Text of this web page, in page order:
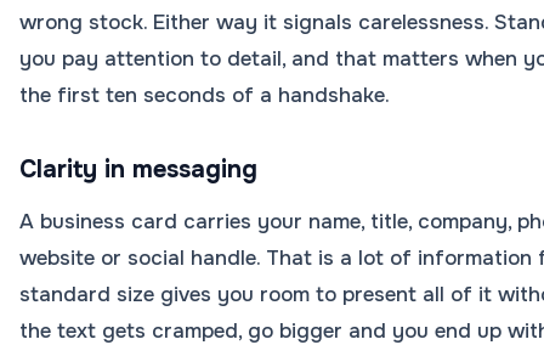
wrong stock. Either way it signals carelessness.
you pay attention to detail, and that matters when
the first ten seconds of a handshake.
Clarity in messaging
A business card carries your name, title, company,
website or social handle. That is a lot of information
standard size gives you room to present all of it
the text gets cramped, go bigger and you end up